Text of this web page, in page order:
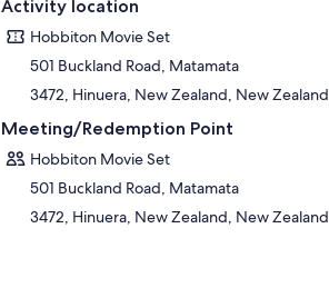
Activity location
Hobbiton Movie Set
501 Buckland Road, Matamata
3472, Hinuera, New Zealand, New Zealand
Meeting/Redemption Point
Hobbiton Movie Set
501 Buckland Road, Matamata
3472, Hinuera, New Zealand, New Zealand